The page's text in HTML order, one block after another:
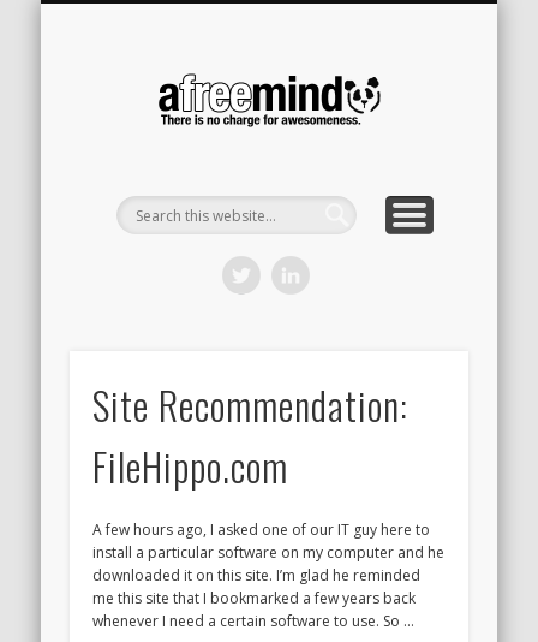
Site Recommendation:
FileHippo.com
A few hours ago, I asked one of our IT guy here to
install a particular software on my computer and he
downloaded it on this site. I’m glad he reminded
me this site that I bookmarked a few years back
whenever I need a certain software to use. So …